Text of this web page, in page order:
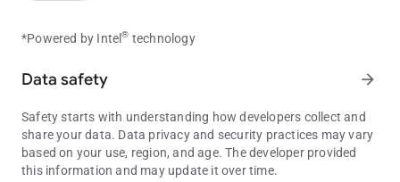
☄️ Defeat Bosses and Unlock New Realms
through the game. Discover new worlds and increase your coin
🚀Unique Characters
Use special boosters to increase your rewards, unlock free
boxes, get better deals in the shop, and speed up your
*Powered by Intel® technology
Data safety arrow_forward
Safety starts with understanding how developers collect and
share your data. Data privacy and security practices may vary
based on your use, region, and age. The developer provided
this information and may update it over time.